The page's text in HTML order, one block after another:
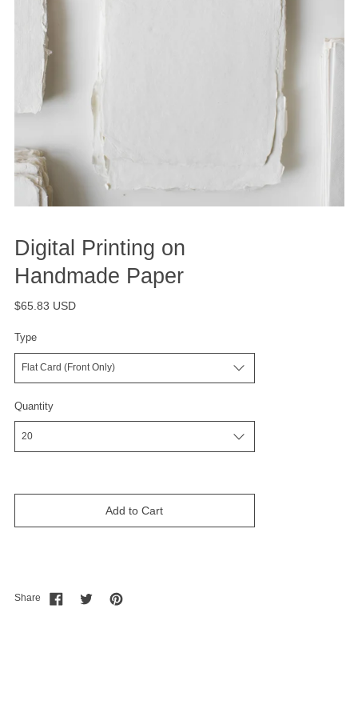
Digital Printing on
Handmade Paper
$65.83 USD
Type
Quantity
Add to Cart
Share